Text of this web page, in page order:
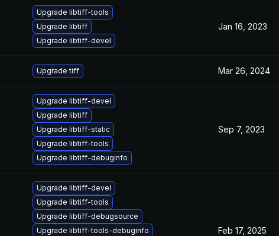
Upgrade libtiff-tools
Upgrade libtiff
Upgrade libtiff-devel
Jan 16, 2023
Upgrade tiff Mar 26, 2024
Upgrade libtiff-devel
Upgrade libtiff
Upgrade libtiff-static
Upgrade libtiff-tools
Upgrade libtiff-debuginfo
Sep 7, 2023
Upgrade libtiff-devel
Upgrade libtiff-tools
Upgrade libtiff-debugsource
Upgrade libtiff-tools-debuginfo
Feb 17, 2025